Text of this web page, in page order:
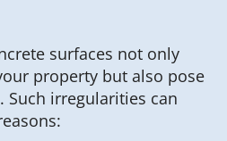
surfaces not only
property but also pose
irregularities can